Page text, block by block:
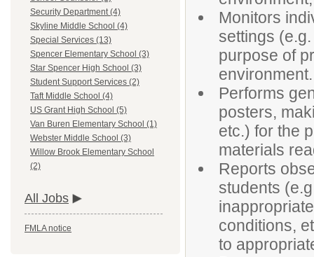
Security Department (4)
Skyline Middle School (4)
Special Services (13)
Spencer Elementary School (3)
Star Spencer High School (3)
Student Support Services (2)
Taft Middle School (4)
US Grant High School (5)
Van Buren Elementary School (1)
Webster Middle School (3)
Willow Brook Elementary School
(2)
All Jobs
FMLA notice
Monitors
settings
purpose of
environment.
Performs
posters,
etc.) for the
materials
Reports
students
conditions,
to